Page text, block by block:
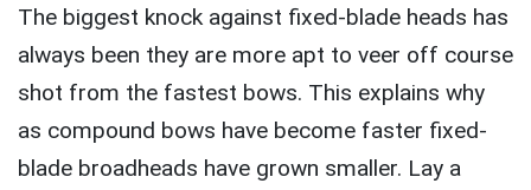
The biggest knock against fixed-blade heads has
always been they are more apt to veer off course
shot from the fastest bows. This explains why
as compound bows have become faster fixed-
blade broadheads have grown smaller. Lay a